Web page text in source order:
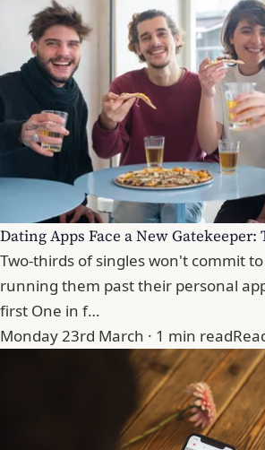
Dating Apps Face a New Gatekeeper:
Two-thirds of singles won't commit
running them past their personal
first One in f…
Monday 23rd March · 1 min read